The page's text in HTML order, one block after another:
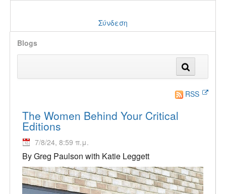
Σύνδεση
Blogs
RSS
The Women Behind Your Critical
Editions
7/8/24, 8:59 π.μ.
By Greg Paulson with Katie Leggett